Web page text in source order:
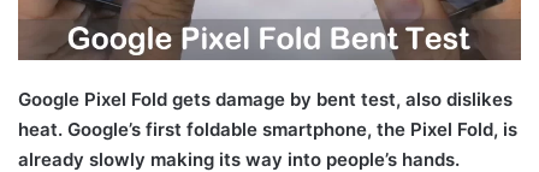
Google Pixel Fold gets damage by bent test, also dislikes
heat. Google’s first foldable smartphone, the Pixel Fold, is
already slowly making its way into people’s hands.